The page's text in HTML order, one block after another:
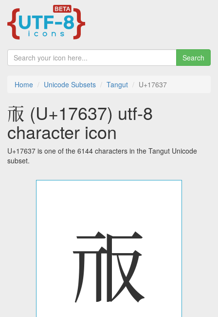
Search
Home Unicode Subsets Tangut U+17637
𗘷 (U+17637) utf-8
character icon
U+17637 is one of the 6144 characters in the Tangut Unicode
subset.
𗘷